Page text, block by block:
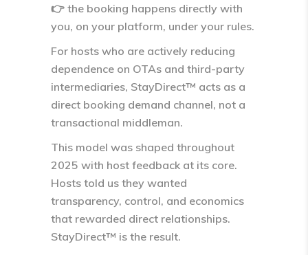
👉 the booking happens directly with
you, on your platform, under your rules.
For hosts who are actively reducing
dependence on OTAs and third-party
intermediaries, StayDirect™ acts as a
direct booking demand channel, not a
transactional middleman.
This model was shaped throughout
2025 with host feedback at its core.
Hosts told us they wanted
transparency, control, and economics
that rewarded direct relationships.
StayDirect™ is the result.